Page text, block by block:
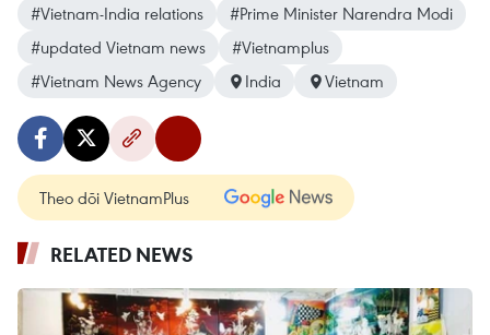
#Vietnam-India relations
#Prime Minister Narendra Modi
#updated Vietnam news
#Vietnamplus
#Vietnam News Agency
India Vietnam
Theo dõi VietnamPlus
RELATED NEWS